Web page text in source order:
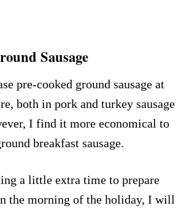
Sausage
pre-cooked ground sausage at
both in pork and turkey sausage
I find it more economical to
breakfast sausage.
a little extra time to prepare
the morning of the holiday, I will